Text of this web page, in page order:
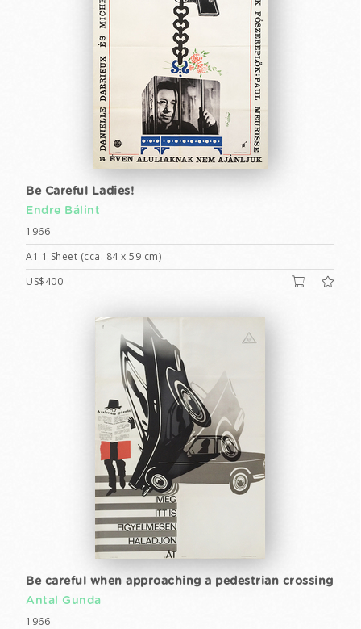
Be Careful Ladies!
Endre Bálint
1966
A1 1 Sheet (cca. 84 x 59 cm)
US$400
Be careful when approaching a pedestrian crossing
Antal Gunda
1966